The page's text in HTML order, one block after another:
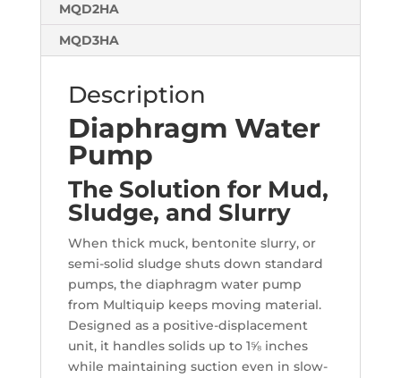
MQD2HA
MQD3HA
Description
Diaphragm Water
Pump
The Solution for Mud,
Sludge, and Slurry
When thick muck, bentonite slurry, or
semi-solid sludge shuts down standard
pumps, the diaphragm water pump
from Multiquip keeps moving material.
Designed as a positive-displacement
unit, it handles solids up to 1⅝ inches
while maintaining suction even in slow-